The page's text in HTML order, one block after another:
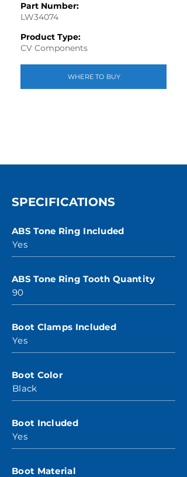
Part Number:
LW34074
Product Type:
CV Components
WHERE TO BUY
SPECIFICATIONS
ABS Tone Ring Included
Yes
ABS Tone Ring Tooth Quantity
90
Boot Clamps Included
Yes
Boot Color
Black
Boot Included
Yes
Boot Material